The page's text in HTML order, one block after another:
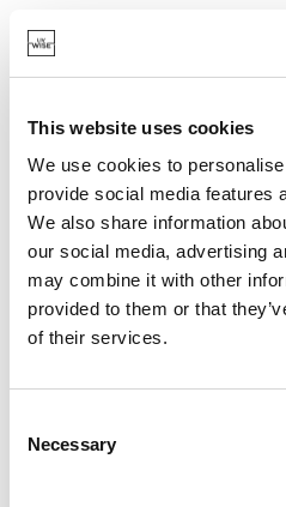
This website uses cookies
We use cookies to
provide social media features
We also share information
our social media, advertising
may combine it with other
provided to them or that
of their services.
Selection
Necessary
CAPACITY: 350 ML.
MADE FROM DURABLE
SOFT, LEAK-PROOF
DOUBLE-WALLED: KEEPS
LIGHTWEIGHT, IDEAL FOR